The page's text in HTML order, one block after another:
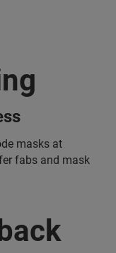
masks at
fabs and mask